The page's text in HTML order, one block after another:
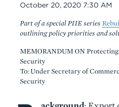
Date
October 20, 2020 7:30 AM
Part of a special PIIE series
outlining policy priorities and
MEMORANDUM ON
Security
To: Under Secretary of
Security
Body